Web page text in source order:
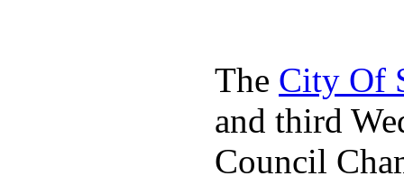
The City Of
and third
Council